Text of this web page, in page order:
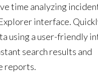
time analyzing
interface.
using a user-friendly
search results and
reports.